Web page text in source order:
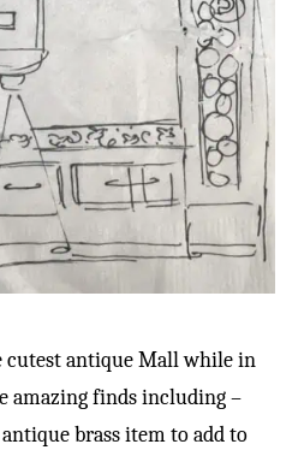
cutest antique Mall while in
amazing finds including –
brass item to add to